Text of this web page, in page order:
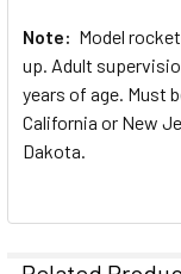
Note: Model
up. Adult
years of age. Must
California or New
Dakota.